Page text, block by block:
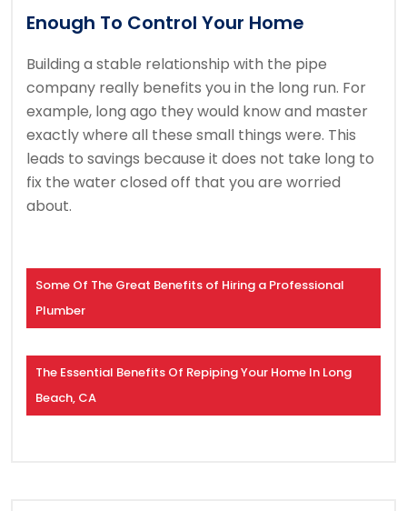
Enough To Control Your Home
Building a stable relationship with the pipe
company really benefits you in the long run. For
example, long ago they would know and master
exactly where all these small things were. This
leads to savings because it does not take long to
fix the water closed off that you are worried
about.
Some Of The Great Benefits of Hiring a Professional
Plumber
The Essential Benefits Of Repiping Your Home In Long
Beach, CA